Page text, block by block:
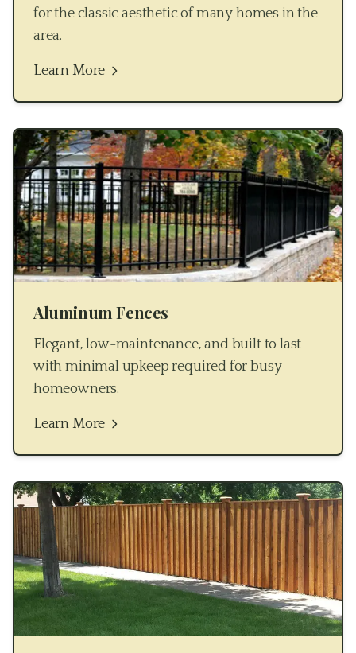
for the classic aesthetic of many homes in the
area.
Learn More
Aluminum Fences
Elegant, low-maintenance, and built to last
with minimal upkeep required for busy
homeowners.
Learn More